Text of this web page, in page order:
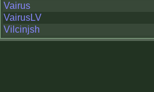
Vairus
VairusLV
Vilcinjsh